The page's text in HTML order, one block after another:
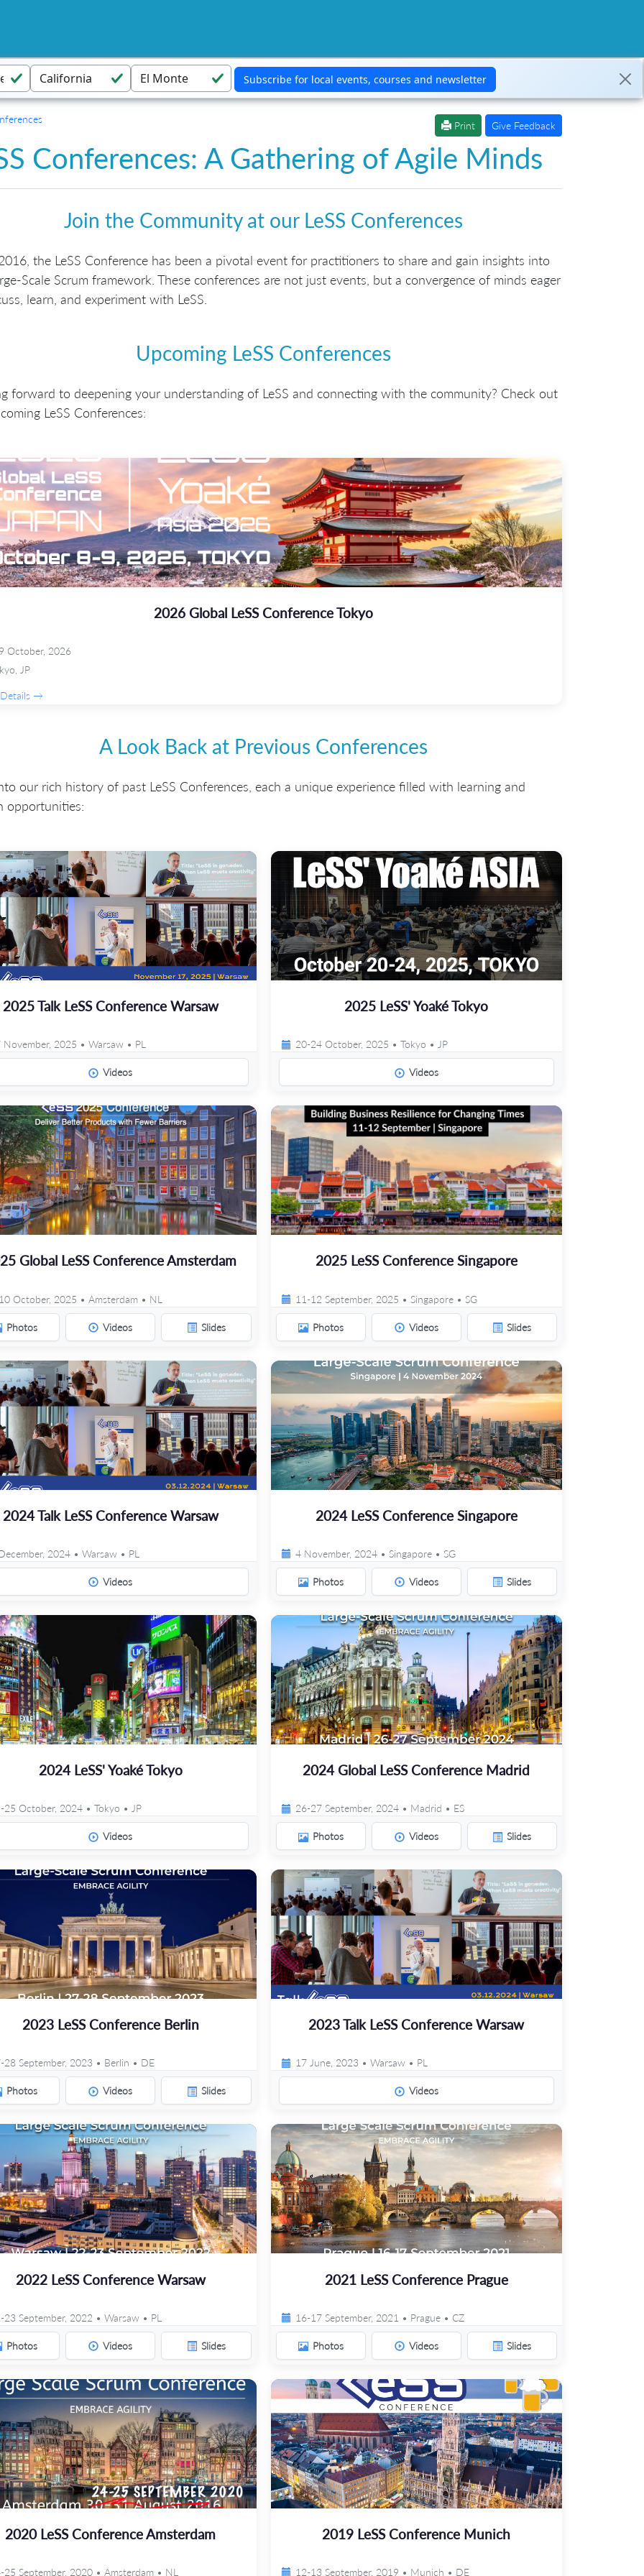
Print Give Feedback
Conferences: A Gathering of Agile Minds
Join the Community at our LeSS Conferences
the LeSS Conference has been a pivotal event for practitioners to share and gain insights into
Scale Scrum framework. These conferences are not just events, but a convergence of minds eager
learn, and experiment with LeSS.
Upcoming LeSS Conferences
forward to deepening your understanding of LeSS and connecting with the community? Check out
LeSS Conferences:
2026 Global LeSS Conference Tokyo
October, 2026
JP
→
A Look Back at Previous Conferences
our rich history of past LeSS Conferences, each a unique experience filled with learning and
opportunities:
2025 Talk LeSS Conference Warsaw
November, 2025 • Warsaw • PL
Videos
2025 LeSS' Yoaké Tokyo
20-24 October, 2025 • Tokyo • JP
Videos
Global LeSS Conference Amsterdam
October, 2025 • Amsterdam • NL
Photos Videos Slides
2025 LeSS Conference Singapore
11-12 September, 2025 • Singapore • SG
Photos Videos Slides
2024 Talk LeSS Conference Warsaw
2024 • Warsaw • PL
Videos
2024 LeSS Conference Singapore
4 November, 2024 • Singapore • SG
Photos Videos Slides
2024 LeSS' Yoaké Tokyo
25 October, 2024 • Tokyo • JP
Videos
2024 Global LeSS Conference Madrid
26-27 September, 2024 • Madrid • ES
Photos Videos Slides
2023 LeSS Conference Berlin
28 September, 2023 • Berlin • DE
Photos Videos Slides
2023 Talk LeSS Conference Warsaw
17 June, 2023 • Warsaw • PL
Videos
2022 LeSS Conference Warsaw
23 September, 2022 • Warsaw • PL
Photos Videos Slides
2021 LeSS Conference Prague
16-17 September, 2021 • Prague • CZ
Photos Videos Slides
2020 LeSS Conference Amsterdam
25 September, 2020 • Amsterdam • NL
2019 LeSS Conference Munich
12-13 September, 2019 • Munich • DE